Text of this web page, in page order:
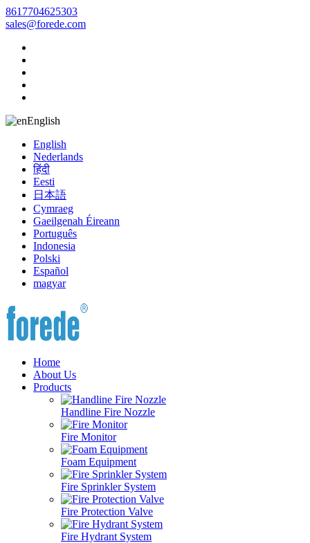
8617704625303
sales@forede.com
English
English
Nederlands
हिंदी
Eesti
日本語
Cymraeg
Gaeilgenah Éireann
Português
Indonesia
Polski
Español
magyar
Home
About Us
Products
Handline Fire Nozzle
Fire Monitor
Foam Equipment
Fire Sprinkler System
Fire Protection Valve
Fire Hydrant System